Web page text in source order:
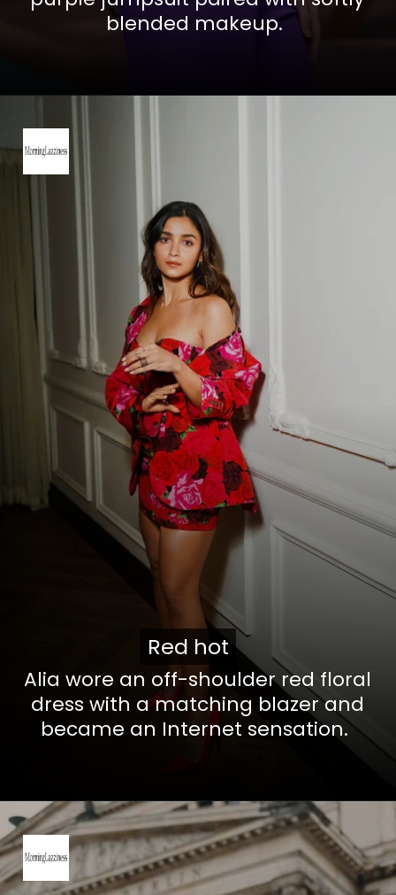
blended makeup.
Alia wore an off-shoulder red floral
dress with a matching blazer and
became an Internet sensation.
Red hot
Red hot